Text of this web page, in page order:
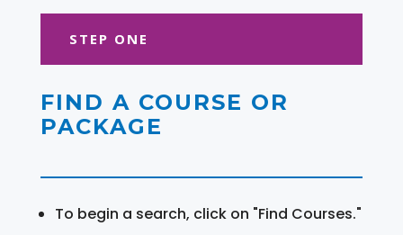
STEP ONE
FIND A COURSE OR
PACKAGE
To begin a search, click on "Find Courses."